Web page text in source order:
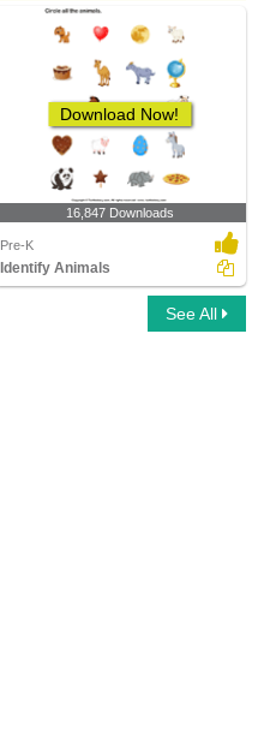
Download Now!
16,847 Downloads
Pre-K
Identify Animals
See All